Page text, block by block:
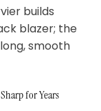
builds
blazer; the
smooth
for Years